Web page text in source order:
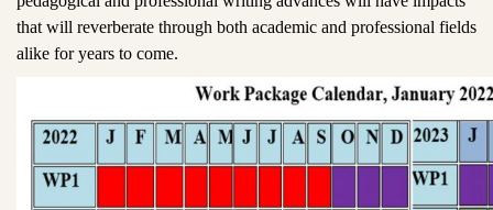
that will reverberate through both academic and professional fields
alike for years to come.